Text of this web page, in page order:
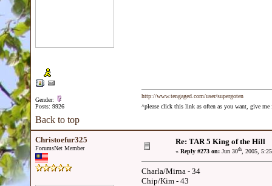
Gender:
Posts: 9926
http://www.tengaged.com/user/supergoten
^please click this link as often as you want, give me
Back to top
Christoefur325
ForumsNet Member
Re: TAR 5 King of the Hill
« Reply #273 on: Jun 30th, 2005,
Charla/Mirna - 34
Chip/Kim - 43